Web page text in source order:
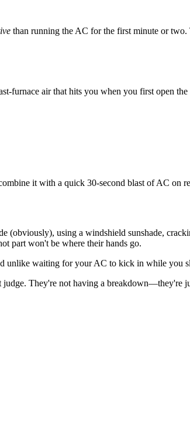
than running the AC for the first minute or two.
furnace air that hits you when you first open
it with a quick 30-second blast of AC on
(obviously), using a windshield sunshade,
part won't be where their hands go.
unlike waiting for your AC to kick in while you
They're not having a breakdown—they're